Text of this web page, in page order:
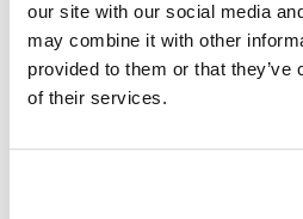
our site with our social media
may combine it with other
provided to them or that
of their services.